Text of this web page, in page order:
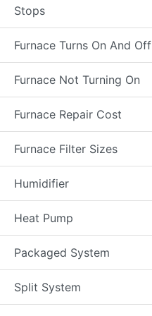
Stops
Furnace Turns On And Off
Furnace Not Turning On
Furnace Repair Cost
Furnace Filter Sizes
Humidifier
Heat Pump
Packaged System
Split System